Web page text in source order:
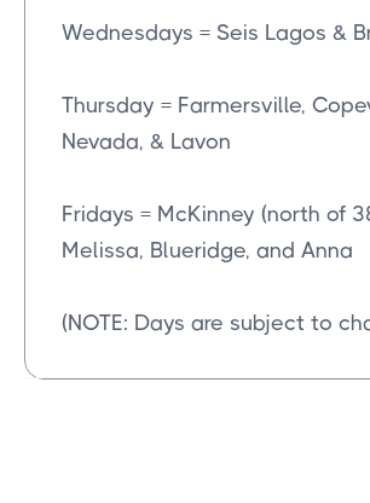
Wednesdays = Seis Lagos &
Thursday = Farmersville,
Nevada, & Lavon
Fridays = McKinney (north of
Melissa, Blueridge, and Anna
(NOTE: Days are subject to